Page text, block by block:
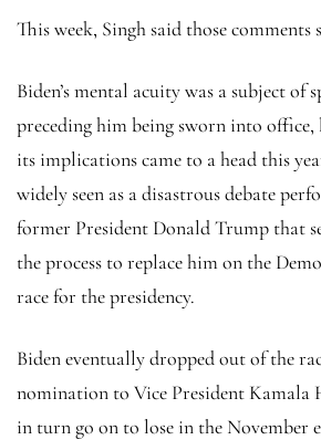
This week, Singh said those comments
Biden’s mental acuity was a subject of
preceding him being sworn into office,
its implications came to a head this
widely seen as a disastrous debate
former President Donald Trump that
the process to replace him on the
race for the presidency.
Biden eventually dropped out of the
nomination to Vice President Kamala
in turn go on to lose in the November